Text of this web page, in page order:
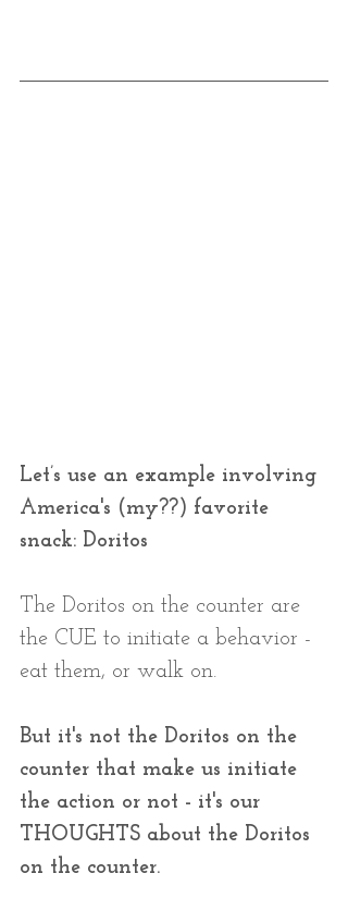
Let’s use an example involving
America's (my??) favorite
snack: Doritos
The Doritos on the counter are
the CUE to initiate a behavior -
eat them, or walk on.
But it's not the Doritos on the
counter that make us initiate
the action or not - it's our
THOUGHTS about the Doritos
on the counter.